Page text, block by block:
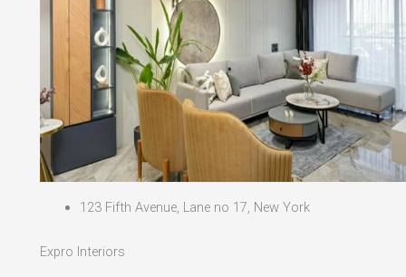
123 Fifth Avenue, Lane no 17, New York
Expro Interiors